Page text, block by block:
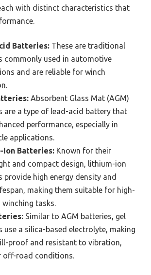
with distinct characteristics that
Batteries: These are traditional
commonly used in automotive
and are reliable for winch
Absorbent Glass Mat (AGM)
are a type of lead-acid battery that
performance, especially in
applications.
Ion Batteries: Known for their
and compact design, lithium-ion
provide high energy density and
making them suitable for high-
winching tasks.
Similar to AGM batteries, gel
use a silica-based electrolyte, making
proof and resistant to vibration,
off-road conditions.